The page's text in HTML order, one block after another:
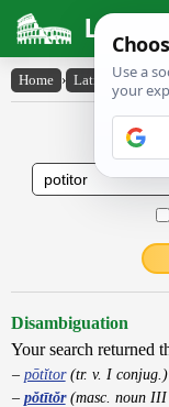
Latin
Home › Latin-English ›
Disambiguation
Your search returned
pōtĭtor(tr. v. I conjug.)
pŏtītŏr(masc. noun III